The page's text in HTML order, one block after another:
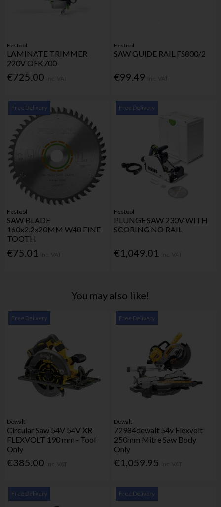
Festool
LAMINATE TRIMMER
220V OFK700
€725.00
Festool
SAW GUIDE RAIL FS800/2
€99.49
Free Delivery
Festool
SAW BLADE
160x2.2x20MM W48 FINE
TOOTH
€75.01
Free Delivery
Festool
PLUNGE SAW 230V WITH
SCORING NO RAIL
€1,049.01
You may also like!
Free Delivery
Dewalt
Circular Saw 54V 54V XR
FLEXVOLT 190 mm - Tool
Only
€385.00
Free Delivery
Dewalt
72984dewalt 54v Flexvolt
250mm Mitre Saw Body
Only
€1,059.95
Free Delivery Free Delivery